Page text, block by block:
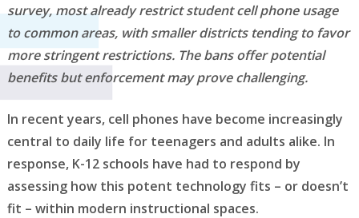
survey, most already restrict student cell phone usage
to common areas, with smaller districts tending to favor
more stringent restrictions. The bans offer potential
benefits but enforcement may prove challenging.
In recent years, cell phones have become increasingly
central to daily life for teenagers and adults alike. In
response, K-12 schools have had to respond by
assessing how this potent technology fits – or doesn’t
fit – within modern instructional spaces.